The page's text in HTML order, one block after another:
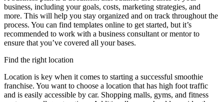
business, including your goals, costs, marketing strategies, and
more. This will help you stay organized and on track throughout the
process. You can find templates online to get started, but it’s
recommended to work with a business consultant or mentor to
ensure that you’ve covered all your bases.
Find the right location
Location is key when it comes to starting a successful smoothie
franchise. You want to choose a location that has high foot traffic
and is easily accessible by car. Shopping malls, gyms, and fitness